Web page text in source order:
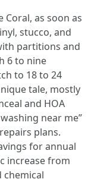
Coral, as soon as
stucco, and
partitions and
6 to nine
to 18 to 24
tale, mostly
and HOA
near me”
plans.
for annual
increase from
chemical